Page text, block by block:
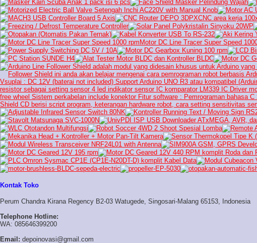
Kontak Toko
Perum Chandra Kirana Regency B2-03 Watugede, Singosari-Malang 65153, Indonesia
Telephone Hotline:
WA: 085646399200
Email: depoinovasi@gmail.com